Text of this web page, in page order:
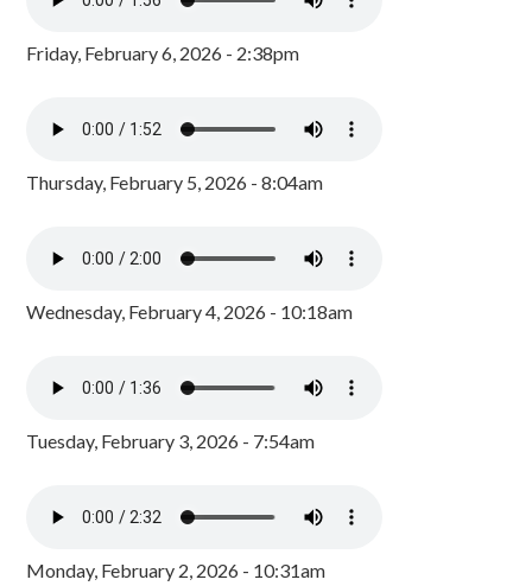
Friday, February 6, 2026 - 2:38pm
Thursday, February 5, 2026 - 8:04am
Wednesday, February 4, 2026 - 10:18am
Tuesday, February 3, 2026 - 7:54am
Monday, February 2, 2026 - 10:31am